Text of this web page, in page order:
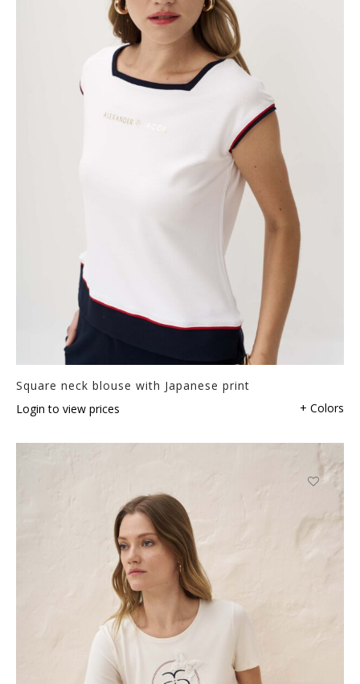
Square neck blouse with Japanese print
Login to view prices
+ Colors